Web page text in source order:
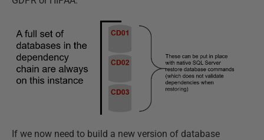
If we now need to build a new version of database